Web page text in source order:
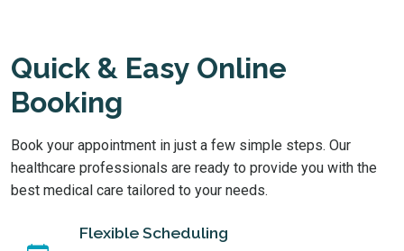
Quick & Easy Online
Booking
Book your appointment in just a few simple steps. Our
healthcare professionals are ready to provide you with the
best medical care tailored to your needs.
Flexible Scheduling